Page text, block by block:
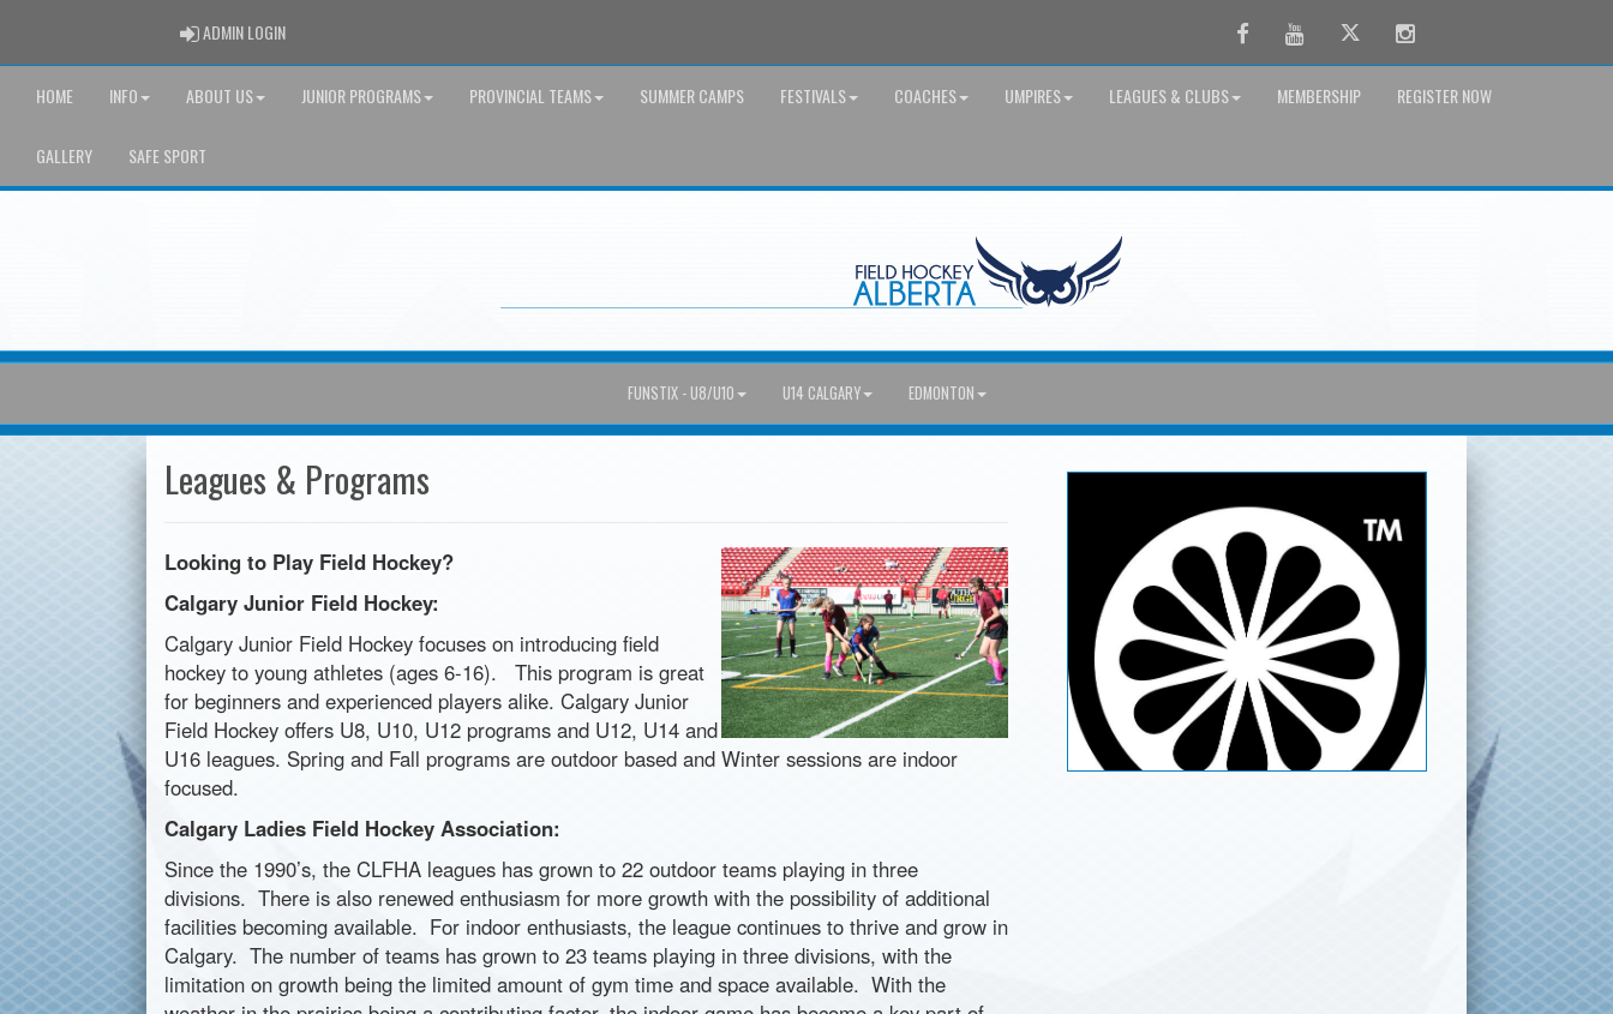
ADMIN LOGINADMIN LOGIN FacebookYoutubeTwitter Instagram
HOME INFO ABOUT US JUNIOR PROGRAMS PROVINCIAL TEAMS SUMMER CAMPS FESTIVALS COACHES UMPIRES LEAGUES & CLUBS MEMBERSHIP REGISTER NOW
GALLERY SAFE SPORT
FUNSTIX - U8/U10 U14 CALGARY EDMONTON
Leagues & Programs
Looking to Play Field Hockey?
Calgary Junior Field Hockey:
Calgary Junior Field Hockey focuses on introducing field
hockey to young athletes (ages 6-16). This program is great
for beginners and experienced players alike. Calgary Junior
Field Hockey offers U8, U10, U12 programs and U12, U14 and
U16 leagues. Spring and Fall programs are outdoor based and Winter sessions are indoor
focused.
Calgary Ladies Field Hockey Association:
Since the 1990’s, the CLFHA leagues has grown to 22 outdoor teams playing in three
divisions. There is also renewed enthusiasm for more growth with the possibility of additional
facilities becoming available. For indoor enthusiasts, the league continues to thrive and grow in
Calgary. The number of teams has grown to 23 teams playing in three divisions, with the
limitation on growth being the limited amount of gym time and space available. With the